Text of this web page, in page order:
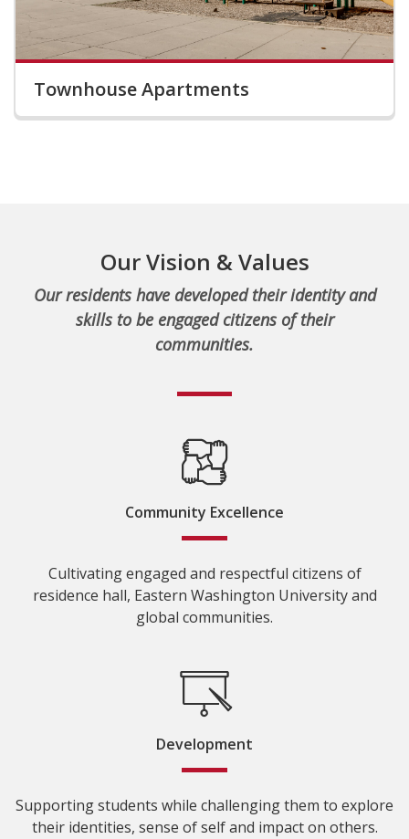
Townhouse Apartments
Our Vision & Values
Our residents have developed their identity and
skills to be engaged citizens of their
communities.
Community Excellence
Cultivating engaged and respectful citizens of
residence hall, Eastern Washington University and
global communities.
Development
Supporting students while challenging them to explore
their identities, sense of self and impact on others.